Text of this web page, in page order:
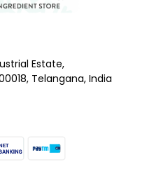
Estate,
Telangana, India